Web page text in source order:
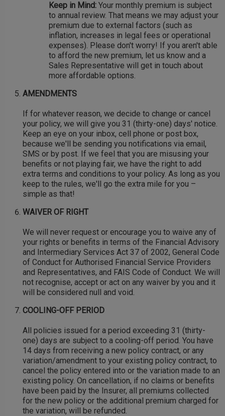
Keep in Mind: Your monthly premium is subject
to annual review. That means we may adjust your
premium due to external factors (such as
inflation, increases in legal fees or operational
expenses). Please don't worry! If you aren't able
to afford the new premium, let us know and a
Sales Representative will get in touch about
more affordable options.
AMENDMENTS
If for whatever reason, we decide to change or cancel
your policy, we will give you 31 (thirty-one) days' notice.
Keep an eye on your inbox, cell phone or post box,
because we'll be sending you notifications via email,
SMS or by post. If we feel that you are misusing your
benefits or not playing fair, we have the right to add
extra terms and conditions to your policy. As long as you
keep to the rules, we'll go the extra mile for you –
simple as that!
WAIVER OF RIGHT
We will never request or encourage you to waive any of
your rights or benefits in terms of the Financial Advisory
and Intermediary Services Act 37 of 2002, General Code
of Conduct for Authorised Financial Service Providers
and Representatives, and FAIS Code of Conduct. We will
not recognise, accept or act on any waiver by you and it
will be considered null and void.
COOLING-OFF PERIOD
All policies issued for a period exceeding 31 (thirty-
one) days are subject to a cooling-off period. You have
14 days from receiving a new policy contract, or any
variation/amendment to your existing policy contract, to
cancel the policy entered into or the variation made to an
existing policy. On cancellation, if no claims or benefits
have been paid by the Insurer, all premiums collected
for the new policy or the additional premium charged for
the variation, will be refunded.